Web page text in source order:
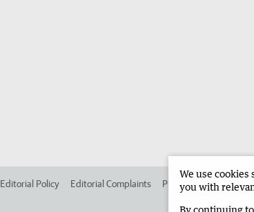
Editorial Policy Editorial Complaints Place an ad in The
We use
you with
By continuing